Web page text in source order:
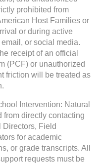
prohibited from
Host Families or
or during active
or social media.
receipt of an official
(PCF) or unauthorized
friction will be treated as
Intervention: Natural
from directly contacting
Field
for academic
or grade transcripts. All
requests must be